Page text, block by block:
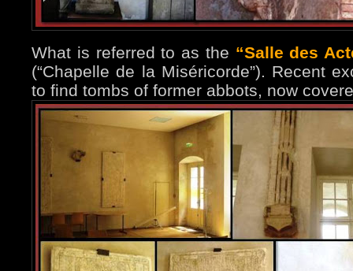
What is referred to as the “Salle des
(“Chapelle de la Miséricorde”). Recent
to find tombs of former abbots, now